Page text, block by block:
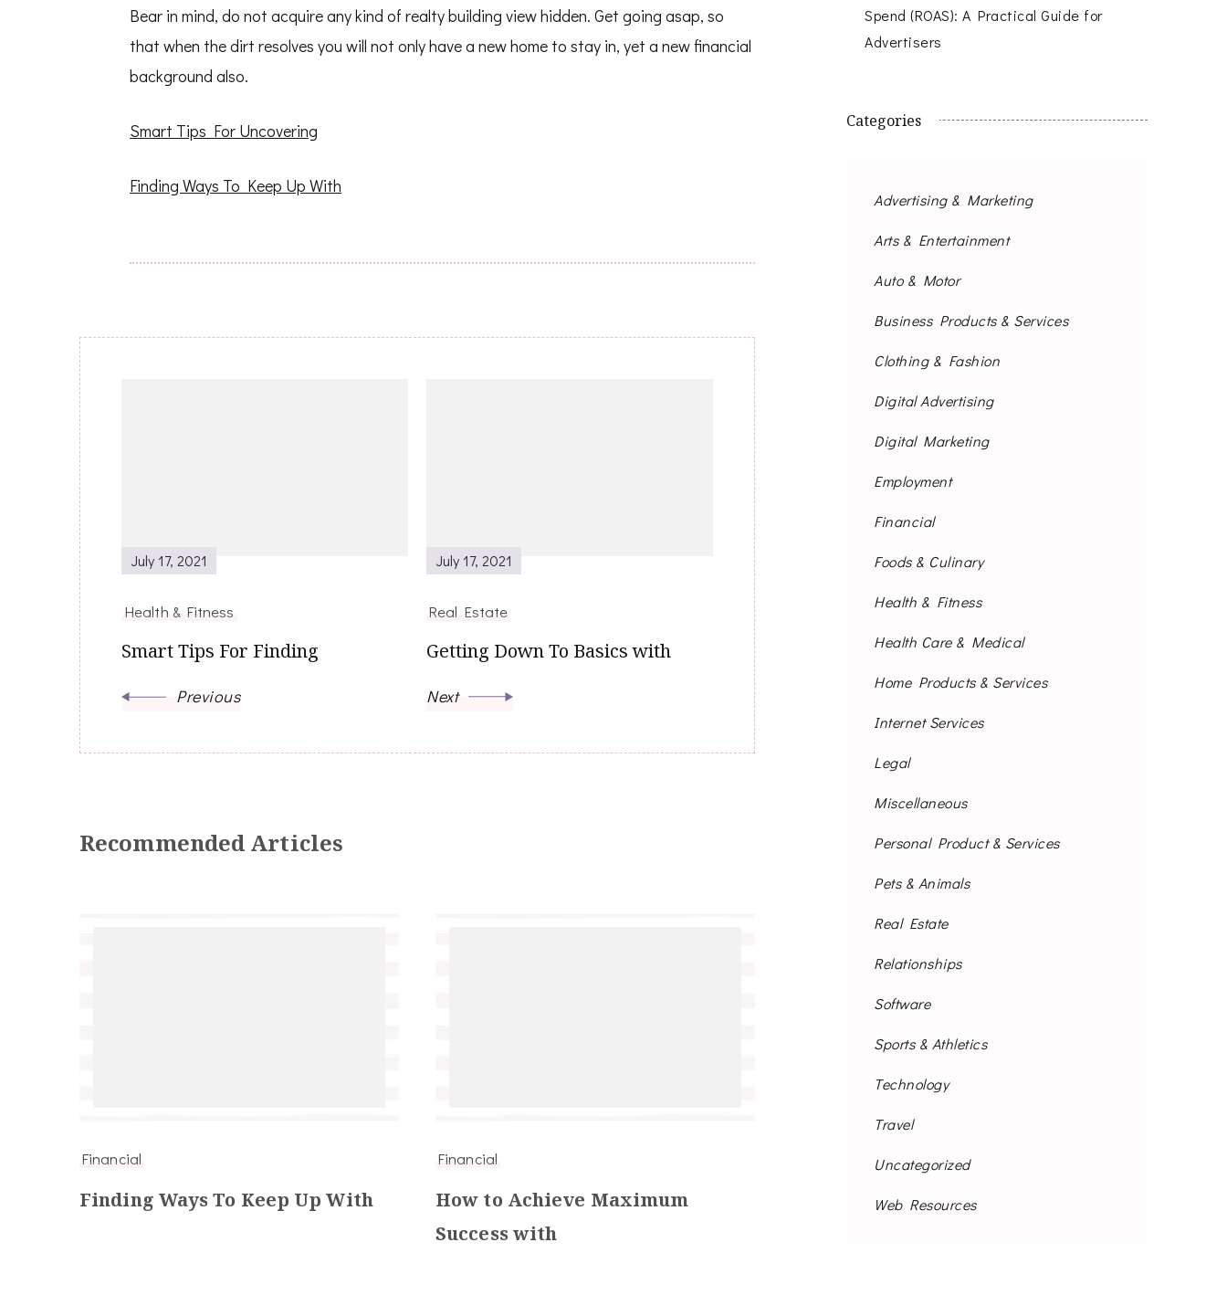
Bear in mind, do not acquire any kind of realty building view hidden. Get going asap, so
that when the dirt resolves you will not only have a new home to stay in, yet a new financial
background also.
Smart Tips For Uncovering
Finding Ways To Keep Up With
July 17, 2021
Health & Fitness
Smart Tips For Finding
Previous
July 17, 2021
Real Estate
Getting Down To Basics with
Next
Recommended Articles
Financial
Finding Ways To Keep Up With
Financial
How to Achieve Maximum
Success with
Spend (ROAS): A Practical Guide for
Advertisers
Categories
Advertising & Marketing
Arts & Entertainment
Auto & Motor
Business Products & Services
Clothing & Fashion
Digital Advertising
Digital Marketing
Employment
Financial
Foods & Culinary
Health & Fitness
Health Care & Medical
Home Products & Services
Internet Services
Legal
Miscellaneous
Personal Product & Services
Pets & Animals
Real Estate
Relationships
Software
Sports & Athletics
Technology
Travel
Uncategorized
Web Resources